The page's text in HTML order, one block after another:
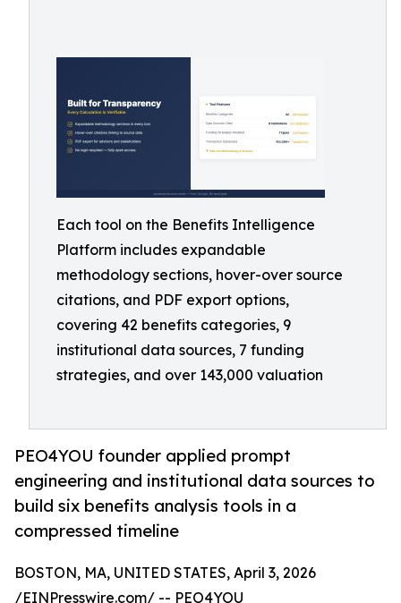
Each tool on the Benefits Intelligence
Platform includes expandable
methodology sections, hover-over source
citations, and PDF export options,
covering 42 benefits categories, 9
institutional data sources, 7 funding
strategies, and over 143,000 valuation
PEO4YOU founder applied prompt
engineering and institutional data sources to
build six benefits analysis tools in a
compressed timeline
BOSTON, MA, UNITED STATES, April 3, 2026
/EINPresswire.com/ -- PEO4YOU